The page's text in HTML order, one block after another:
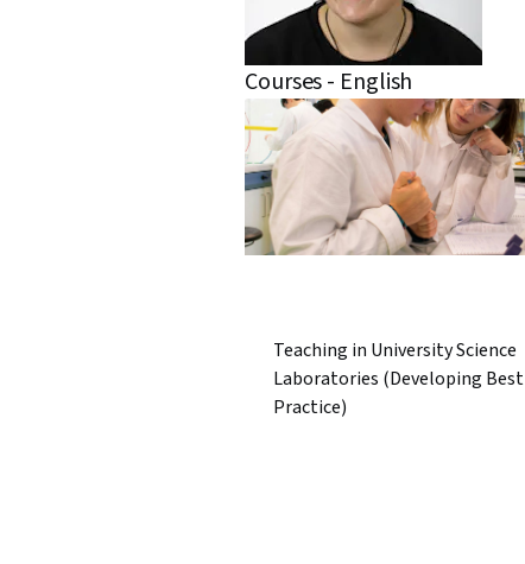
Courses - English
Teaching in University Science
Laboratories (Developing Best
Practice)